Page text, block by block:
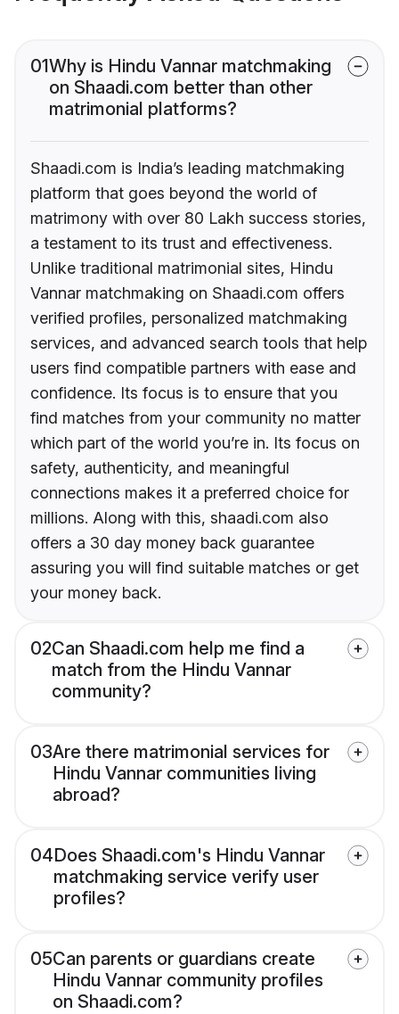
01Why is Hindu Vannar matchmaking
on Shaadi.com better than other
matrimonial platforms?
Shaadi.com is India’s leading matchmaking
platform that goes beyond the world of
matrimony with over 80 Lakh success stories,
a testament to its trust and effectiveness.
Unlike traditional matrimonial sites, Hindu
Vannar matchmaking on Shaadi.com offers
verified profiles, personalized matchmaking
services, and advanced search tools that help
users find compatible partners with ease and
confidence. Its focus is to ensure that you
find matches from your community no matter
which part of the world you’re in. Its focus on
safety, authenticity, and meaningful
connections makes it a preferred choice for
millions. Along with this, shaadi.com also
offers a 30 day money back guarantee
assuring you will find suitable matches or get
your money back.
02Can Shaadi.com help me find a
match from the Hindu Vannar
community?
03Are there matrimonial services for
Hindu Vannar communities living
abroad?
04Does Shaadi.com's Hindu Vannar
matchmaking service verify user
profiles?
05Can parents or guardians create
Hindu Vannar community profiles
on Shaadi.com?